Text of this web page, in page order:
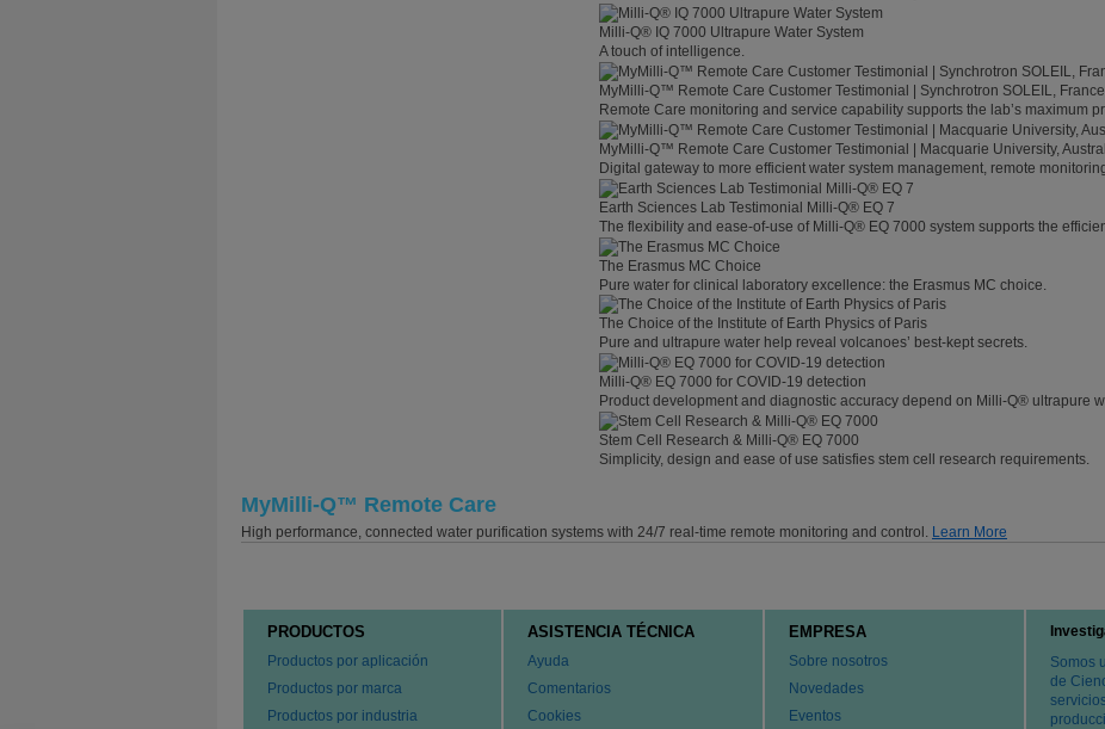
Milli-Q® IQ 7000 Ultrapure Water System
A touch of intelligence.
MyMilli-Q™ Remote Care Customer Testimonial | Synchrotron SOLEIL, France
Remote Care monitoring and service capability supports the lab’s maximum
MyMilli-Q™ Remote Care Customer Testimonial | Macquarie University,
Digital gateway to more efficient water system management, remote
Earth Sciences Lab Testimonial Milli-Q® EQ 7
The flexibility and ease-of-use of Milli-Q® EQ 7000 system supports the
The Erasmus MC Choice
Pure water for clinical laboratory excellence: the Erasmus MC choice.
The Choice of the Institute of Earth Physics of Paris
Pure and ultrapure water help reveal volcanoes’ best-kept secrets.
Milli-Q® EQ 7000 for COVID-19 detection
Product development and diagnostic accuracy depend on Milli-Q® ultrapure
Stem Cell Research & Milli-Q® EQ 7000
Simplicity, design and ease of use satisfies stem cell research requirements.
MyMilli-Q™ Remote Care
High performance, connected water purification systems with 24/7 real-time remote monitoring and control. Learn More
PRODUCTOS
Productos por aplicación
Productos por marca
Productos por industria
ASISTENCIA TÉCNICA
Ayuda
Comentarios
Cookies
EMPRESA
Sobre nosotros
Novedades
Eventos
Somos
de